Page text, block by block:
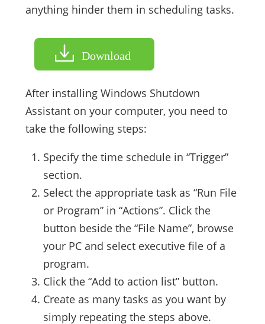
anything hinder them in scheduling tasks.
Download
After installing Windows Shutdown
Assistant on your computer, you need to
take the following steps:
Specify the time schedule in “Trigger”
section.
Select the appropriate task as “Run File
or Program” in “Actions”. Click the
button beside the “File Name”, browse
your PC and select executive file of a
program.
Click the “Add to action list” button.
Create as many tasks as you want by
simply repeating the steps above.